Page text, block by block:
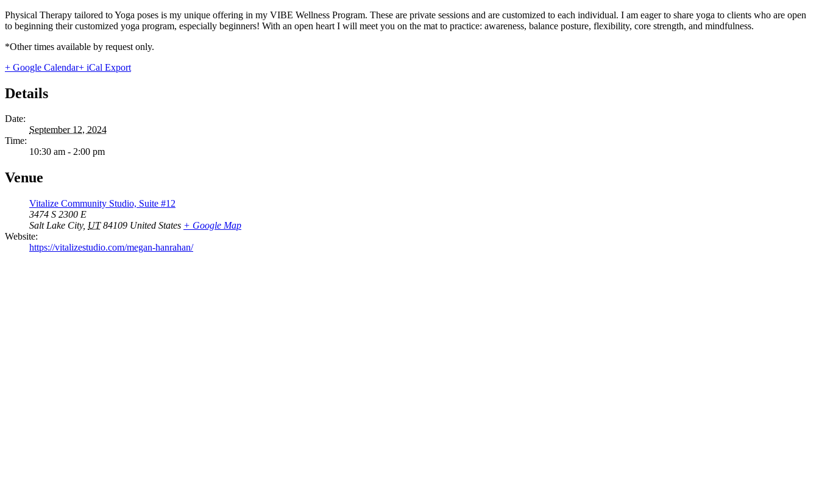
Physical Therapy tailored to Yoga poses is my unique offering in my VIBE Wellness Program. These are private sessions and are customized to each individual. I am eager to share yoga to clients who are open
to beginning their customized yoga program, especially beginners! With an open heart I will meet you on the mat to practice: awareness, balance posture, flexibility, core strength, and mindfulness.
*Other times available by request only.
+ Google Calendar+ iCal Export
Details
Date:
September 12, 2024
Time:
10:30 am - 2:00 pm
Venue
Vitalize Community Studio, Suite #12
3474 S 2300 E
Salt Lake City, UT 84109 United States + Google Map
Website:
https://vitalizestudio.com/megan-hanrahan/